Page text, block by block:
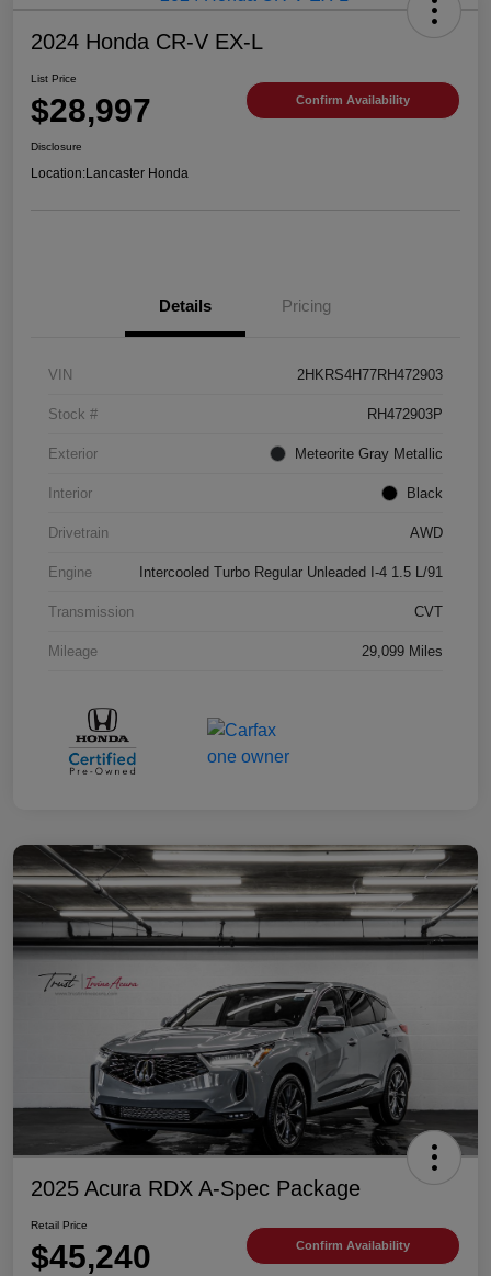
2024 Honda CR-V EX-L
List Price
$28,997 Confirm Availability
Disclosure
Location:Lancaster Honda
Details Pricing
VIN 2HKRS4H77RH472903
Stock # RH472903P
Exterior Meteorite Gray Metallic
Interior Black
Drivetrain AWD
Engine Intercooled Turbo Regular Unleaded I-4 1.5 L/91
Transmission CVT
Mileage 29,099 Miles
2025 Acura RDX A-Spec Package
Retail Price
$45,240 Confirm Availability